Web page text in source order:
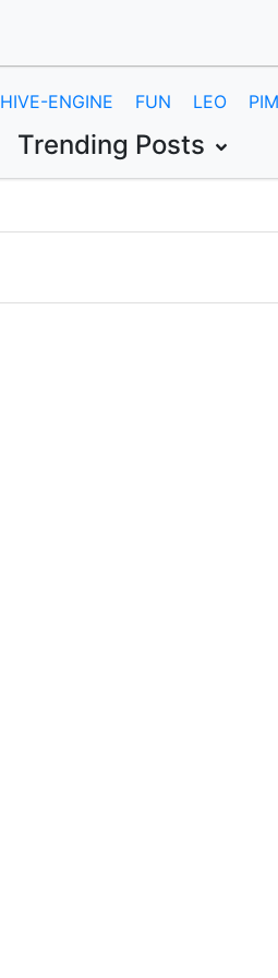
HIVE-ENGINE FUN LEO
Trending Posts